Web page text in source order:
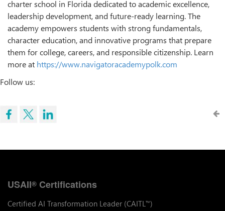
charter school in Florida dedicated to academic excellence,
leadership development, and future-ready learning. The
academy empowers students with strong fundamentals,
character education, and innovative programs that prepare
them for college, careers, and responsible citizenship. Learn
more at https://www.navigatoracademypolk.com
Follow us:
USAII® Certifications
Certified AI Transformation Leader (CAITL ™)